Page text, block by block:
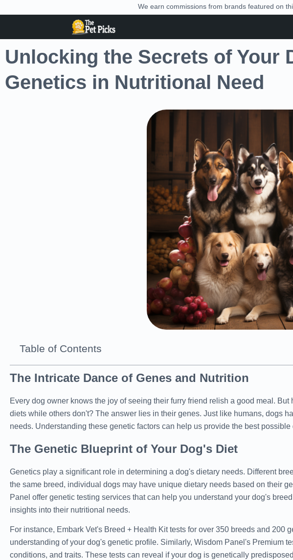
We earn commissions from brands featured on
Unlocking the Secrets of Your
Genetics in Nutritional Need
Table of Contents
The Intricate Dance of Genes and Nutrition
Every dog owner knows the joy of seeing their furry friend relish a good meal.
diets while others don't? The answer lies in their genes. Just like humans, dogs
needs. Understanding these genetic factors can help us provide the best
The Genetic Blueprint of Your Dog's Diet
Genetics play a significant role in determining a dog's dietary needs. Different
the same breed, individual dogs may have unique dietary needs based on their
Panel offer genetic testing services that can help you understand your dog's
insights into their nutritional needs.
For instance, Embark Vet's Breed + Health Kit tests for over 350 breeds and 200
understanding of your dog's genetic profile. Similarly, Wisdom Panel's Premium
conditions, and traits. These tests can reveal if your dog is genetically